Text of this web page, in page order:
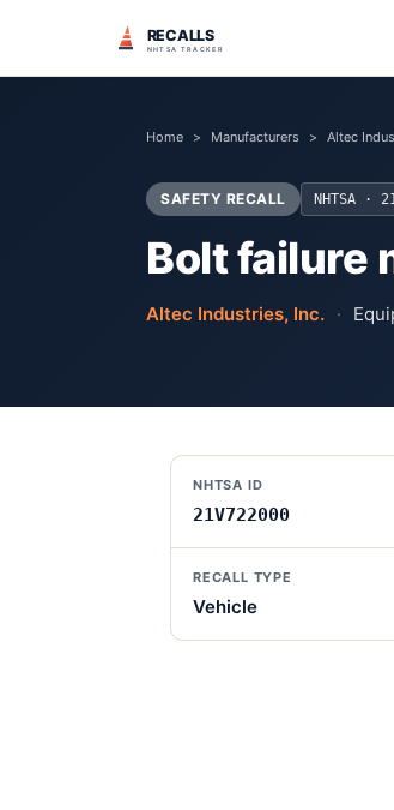
RECALLS
NHTSA TRACKER
Home > Manufacturers > Altec
SAFETY RECALL NHTSA ·
Bolt failure
Altec Industries, Inc. ·
NHTSA ID
21V722000
RECALL TYPE
Vehicle